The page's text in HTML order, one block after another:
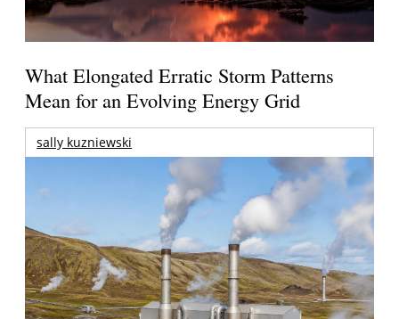
What Elongated Erratic Storm Patterns
Mean for an Evolving Energy Grid
sally kuzniewski